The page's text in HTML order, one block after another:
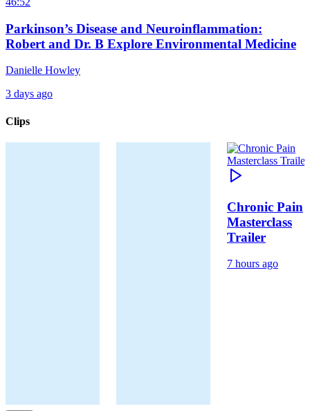
Parkinson’s Disease and Neuroinflammation:
Robert and Dr. B Explore Environmental Medicine
Danielle Howley
3 days ago
Clips
Chronic Pain
Masterclass
Trailer
7 hours ago